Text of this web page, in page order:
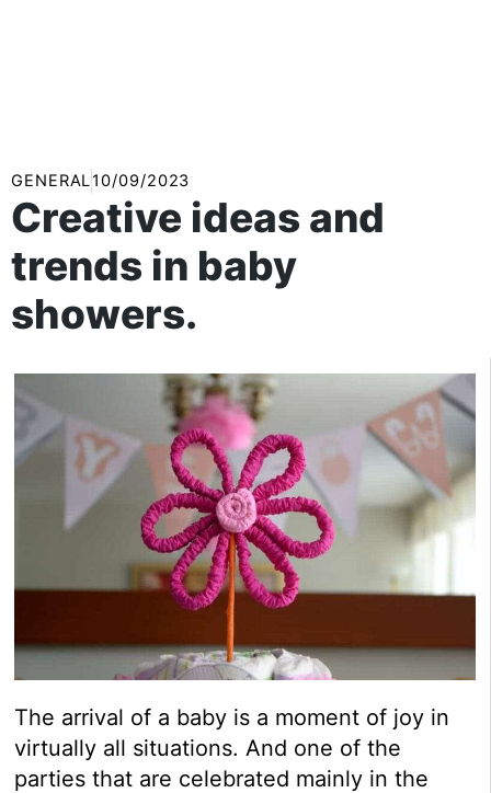
GENERAL10/09/2023
Creative ideas and
trends in baby
showers.
The arrival of a baby is a moment of joy in
virtually all situations. And one of the
parties that are celebrated mainly in the